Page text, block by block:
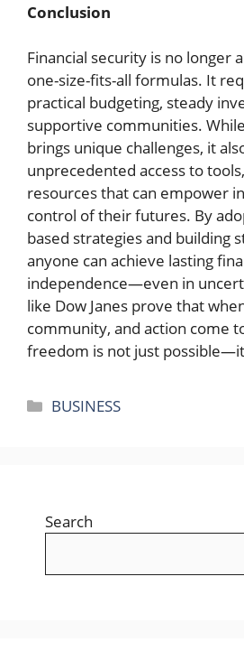
Conclusion
Financial security is no longer
one-size-fits-all formulas. It
practical budgeting, steady
supportive communities.
brings unique challenges, it
unprecedented access to
resources that can empower
control of their futures. By
based strategies and building
anyone can achieve lasting
independence—even in
like Dow Janes prove that
community, and action come
freedom is not just
Categories
BUSINESS
Search